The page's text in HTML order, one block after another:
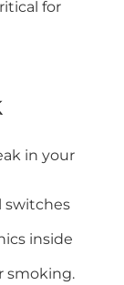
for
in your
switches
inside
smoking.